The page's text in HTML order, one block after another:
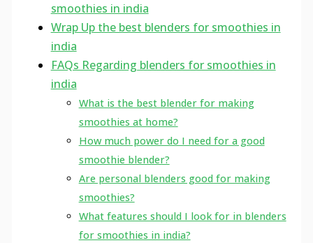
smoothies in india
Wrap Up the best blenders for smoothies in
india
FAQs Regarding blenders for smoothies in
india
What is the best blender for making
smoothies at home?
How much power do I need for a good
smoothie blender?
Are personal blenders good for making
smoothies?
What features should I look for in blenders
for smoothies in india?